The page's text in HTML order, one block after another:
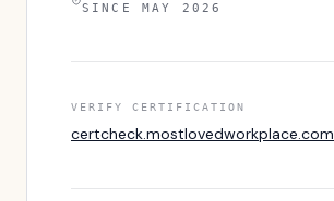
SINCE MAY 2026
VERIFY CERTIFICATION
certcheck.mostlovedworkplace.com